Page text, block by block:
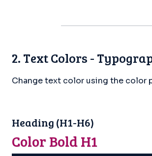
2. Text Colors -
Change text color using the color
Heading (H1-H6)
Color Bold H1